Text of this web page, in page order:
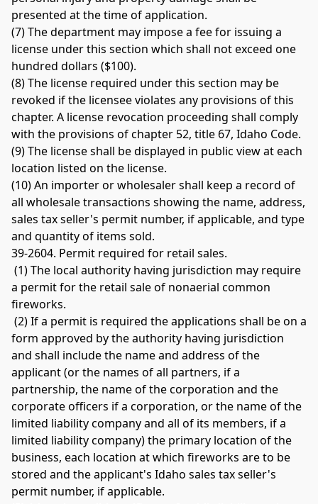
presented at the time of application.
(7) The department may impose a fee for issuing a
license under this section which shall not exceed one
hundred dollars ($100).
(8) The license required under this section may be
revoked if the licensee violates any provisions of this
chapter. A license revocation proceeding shall comply
with the provisions of chapter 52, title 67, Idaho Code.
(9) The license shall be displayed in public view at each
location listed on the license.
(10) An importer or wholesaler shall keep a record of
all wholesale transactions showing the name, address,
sales tax seller's permit number, if applicable, and type
and quantity of items sold.
39-2604. Permit required for retail sales.
a permit for the retail sale of nonaerial common
fireworks.
form approved by the authority having jurisdiction
and shall include the name and address of the
applicant (or the names of all partners, if a
partnership, the name of the corporation and the
corporate officers if a corporation, or the name of the
limited liability company and all of its members, if a
limited liability company) the primary location of the
business, each location at which fireworks are to be
stored and the applicant's Idaho sales tax seller's
permit number, if applicable.